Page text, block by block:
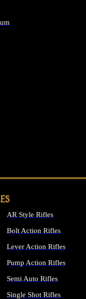
AR Style Rifles
Bolt Action Rifles
Lever Action Rifles
Pump Action Rifles
Semi Auto Rifles
Single Shot Rifles